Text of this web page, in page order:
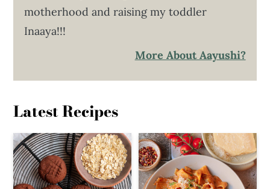
motherhood and raising my toddler
Inaaya!!!
More About Aayushi?
Latest Recipes